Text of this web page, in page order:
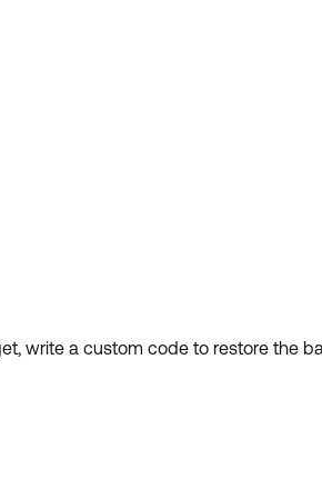
write a custom code to restore the